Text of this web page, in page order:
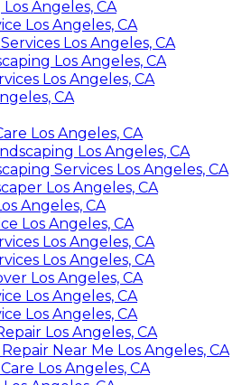
Angeles, CA
Los Angeles, CA
Los Angeles, CA
Los Angeles, CA
Los Angeles, CA
CA
Los Angeles, CA
Los Angeles, CA
Services Los Angeles, CA
Los Angeles, CA
Angeles, CA
Los Angeles, CA
Los Angeles, CA
Los Angeles, CA
Los Angeles, CA
Los Angeles, CA
Los Angeles, CA
Los Angeles, CA
Near Me Los Angeles, CA
Los Angeles, CA